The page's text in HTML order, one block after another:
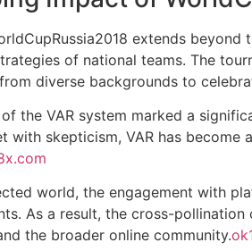
extends
of national teams. The
diverse backgrounds to
the VAR system marked a
with skepticism, VAR has
world, the engagement with
As a result, the cross-
the broader online community.